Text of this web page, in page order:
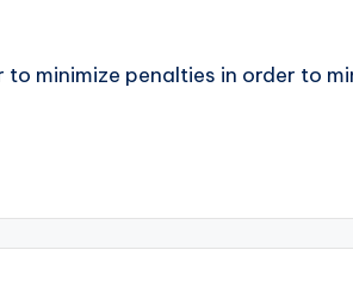
minimize penalties in order to